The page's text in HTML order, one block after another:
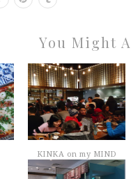
You Might
KINKA on my MIND